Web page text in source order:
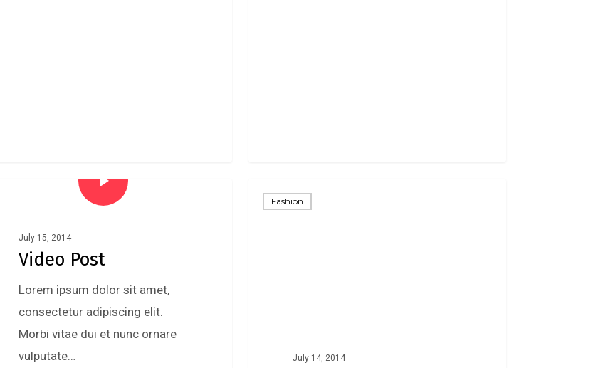
July 15, 2014
Video Post
Lorem ipsum dolor sit amet,
consectetur adipiscing elit.
Morbi vitae dui et nunc ornare
vulputate…
Fashion
July 14, 2014